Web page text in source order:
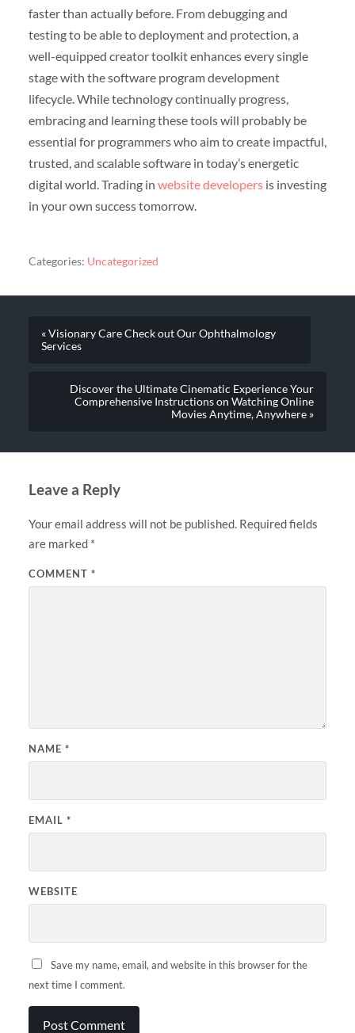
faster than actually before. From debugging and
testing to be able to deployment and protection, a
well-equipped creator toolkit enhances every single
stage with the software program development
lifecycle. While technology continually progress,
embracing and learning these tools will probably be
essential for programmers who aim to create impactful,
trusted, and scalable software in today’s energetic
digital world. Trading in website developersis investing
in your own success tomorrow.
Categories: Uncategorized
« Visionary Care Check out Our Ophthalmology
Services
Discover the Ultimate Cinematic Experience Your
Comprehensive Instructions on Watching Online
Movies Anytime, Anywhere »
Leave a Reply
Your email address will not be published. Required fields
are marked *
COMMENT *
NAME *
EMAIL *
WEBSITE
Save my name, email, and website in this browser for the
next time I comment.